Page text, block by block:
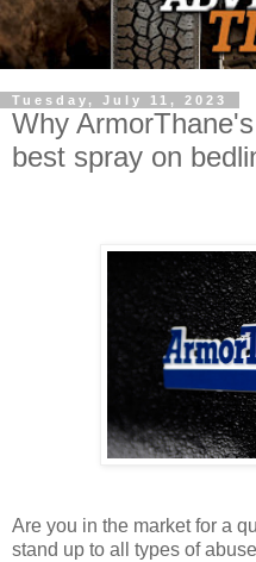
Tuesday, July 11, 2023
Why
best spray on
Are you in the market for a
stand up to all types of